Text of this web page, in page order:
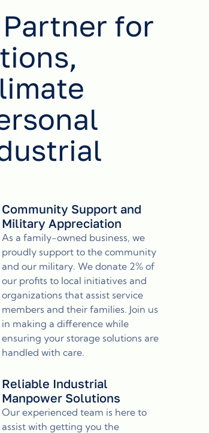
for
Community Support and
Military Appreciation
As a family-owned business, we
proudly support to the community
and our military. We donate 2% of
our profits to local initiatives and
organizations that assist service
members and their families. Join us
in making a difference while
ensuring your storage solutions are
handled with care.
Reliable Industrial
Manpower Solutions
Our experienced team is here to
assist with getting you the